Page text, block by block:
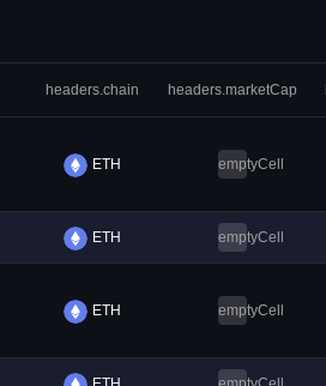
headers.chain headers.marketCap
ETH emptyCell
ETH emptyCell
ETH emptyCell